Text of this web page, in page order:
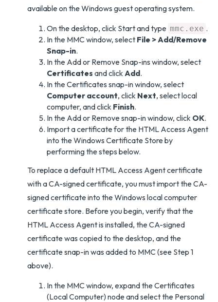
available on the Windows guest operating system.
On the desktop, click Start and type mmc.exe .
In the MMC window, select File > Add/Remove
Snap-in.
In the Add or Remove Snap-ins window, select
Certificates and click Add.
In the Certificates snap-in window, select
Computer account, click Next, select local
computer, and click Finish.
In the Add or Remove snap-in window, click OK.
Import a certificate for the HTML Access Agent
into the Windows Certificate Store by
performing the steps below.
To replace a default HTML Access Agent certificate
with a CA-signed certificate, you must import the CA-
signed certificate into the Windows local computer
certificate store. Before you begin, verify that the
HTML Access Agent is installed, the CA-signed
certificate was copied to the desktop, and the
certificate snap-in was added to MMC (see Step 1
above).
In the MMC window, expand the Certificates
(Local Computer) node and select the Personal